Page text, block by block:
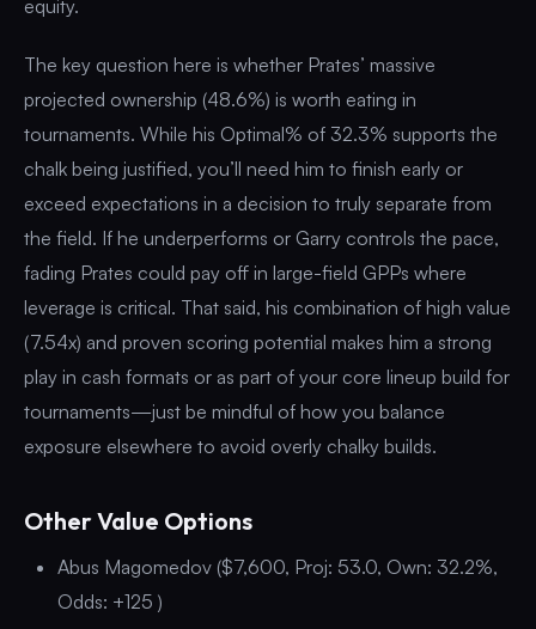
equity.
The key question here is whether Prates’ massive
projected ownership (48.6%) is worth eating in
tournaments. While his Optimal% of 32.3% supports the
chalk being justified, you’ll need him to finish early or
exceed expectations in a decision to truly separate from
the field. If he underperforms or Garry controls the pace,
fading Prates could pay off in large-field GPPs where
leverage is critical. That said, his combination of high value
(7.54x) and proven scoring potential makes him a strong
play in cash formats or as part of your core lineup build for
tournaments—just be mindful of how you balance
exposure elsewhere to avoid overly chalky builds.
Other Value Options
Abus Magomedov ($7,600, Proj: 53.0, Own: 32.2%,
Odds: +125 )